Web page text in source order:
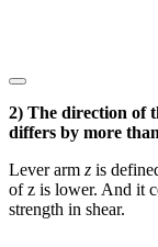
2) The direction of
differs by more
Lever arm z is
of z is lower. And it
strength in shear.